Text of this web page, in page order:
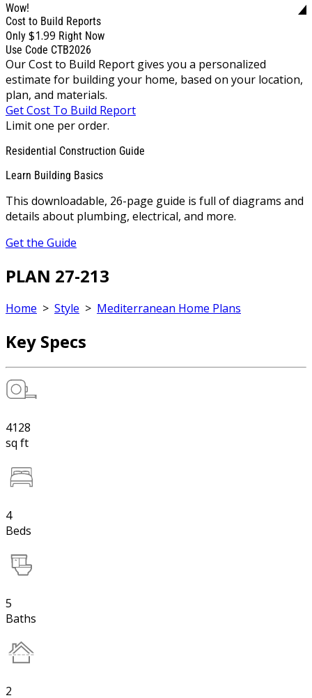
Wow!
Cost to Build Reports
Only $1.99 Right Now
Use Code CTB2026
Our Cost to Build Report gives you a personalized
estimate for building your home, based on your location,
plan, and materials.
Get Cost To Build Report
Limit one per order.
Residential Construction Guide
Learn Building Basics
This downloadable, 26-page guide is full of diagrams and
details about plumbing, electrical, and more.
Get the Guide
PLAN 27-213
Home > Style > Mediterranean Home Plans
Key Specs
4128
sq ft
4
Beds
5
Baths
2